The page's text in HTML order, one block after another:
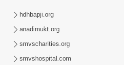
Guru Purnima
Promo
hdhbapji.org
anadimukt.org
smvscharities.org
smvshospital.com